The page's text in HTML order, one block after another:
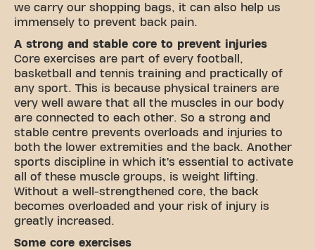
we carry our shopping bags, it can also help us
immensely to prevent back pain.
A strong and stable core to prevent injuries
Core exercises are part of every football,
basketball and tennis training and practically of
any sport. This is because physical trainers are
very well aware that all the muscles in our body
are connected to each other. So a strong and
stable centre prevents overloads and injuries to
both the lower extremities and the back. Another
sports discipline in which it’s essential to activate
all of these muscle groups, is weight lifting.
Without a well-strengthened core, the back
becomes overloaded and your risk of injury is
greatly increased.
Some core exercises